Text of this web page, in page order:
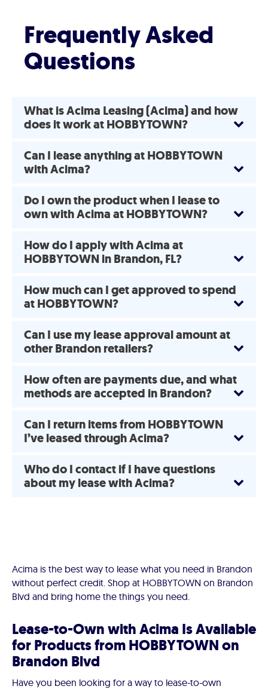
Frequently Asked
Questions
What is Acima Leasing (Acima) and how
does it work at HOBBYTOWN?
Can I lease anything at HOBBYTOWN
with Acima?
Do I own the product when I lease to
own with Acima at HOBBYTOWN?
How do I apply with Acima at
HOBBYTOWN in Brandon, FL?
How much can I get approved to spend
at HOBBYTOWN?
Can I use my lease approval amount at
other Brandon retailers?
How often are payments due, and what
methods are accepted in Brandon?
Can I return items from HOBBYTOWN
I’ve leased through Acima?
Who do I contact if I have questions
about my lease with Acima?
Acima is the best way to lease what you need in Brandon
without perfect credit. Shop at HOBBYTOWN on Brandon
Blvd and bring home the things you need.
Lease-to-Own with Acima Is Available
for Products from HOBBYTOWN on
Brandon Blvd
Have you been looking for a way to lease-to-own